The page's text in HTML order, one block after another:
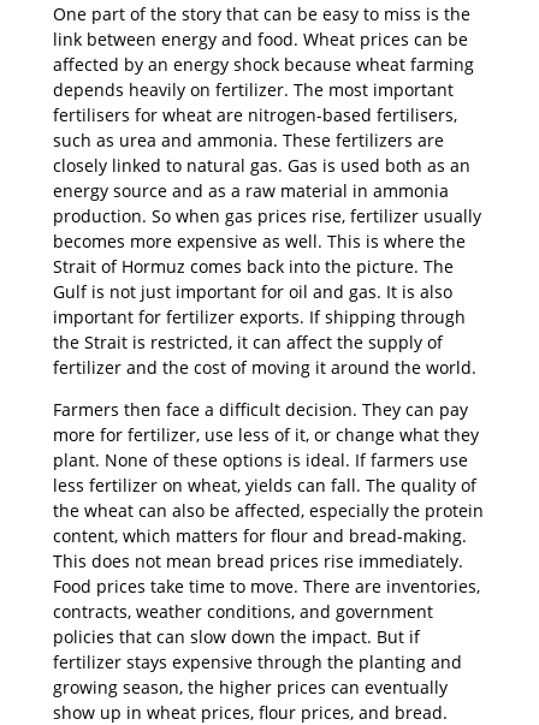
One part of the story that can be easy to miss is the
link between energy and food. Wheat prices can be
affected by an energy shock because wheat farming
depends heavily on fertilizer. The most important
fertilisers for wheat are nitrogen-based fertilisers,
such as urea and ammonia. These fertilizers are
closely linked to natural gas. Gas is used both as an
energy source and as a raw material in ammonia
production. So when gas prices rise, fertilizer usually
becomes more expensive as well. This is where the
Strait of Hormuz comes back into the picture. The
Gulf is not just important for oil and gas. It is also
important for fertilizer exports. If shipping through
the Strait is restricted, it can affect the supply of
fertilizer and the cost of moving it around the world.
Farmers then face a difficult decision. They can pay
more for fertilizer, use less of it, or change what they
plant. None of these options is ideal. If farmers use
less fertilizer on wheat, yields can fall. The quality of
the wheat can also be affected, especially the protein
content, which matters for flour and bread-making.
This does not mean bread prices rise immediately.
Food prices take time to move. There are inventories,
contracts, weather conditions, and government
policies that can slow down the impact. But if
fertilizer stays expensive through the planting and
growing season, the higher prices can eventually
show up in wheat prices, flour prices, and bread.